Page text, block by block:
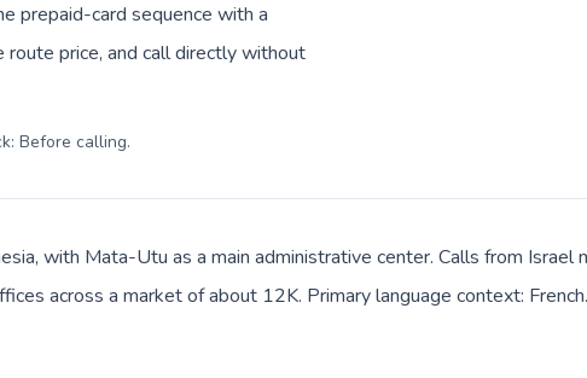
prepaid-card sequence with a
price, and call directly without
Before calling.
with Mata-Utu as a main administrative center. Calls from Israel
across a market of about 12K. Primary language context: